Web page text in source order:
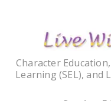
Character
Learning (SEL), and